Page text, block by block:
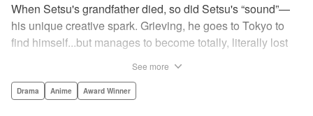
When Setsu's grandfather died, so did Setsu's “sound”—
his unique creative spark. Grieving, he goes to Tokyo to
find himself...but manages to become totally, literally lost
glance their lives seem totally different, but they're both
See more
Drama Anime Award Winner